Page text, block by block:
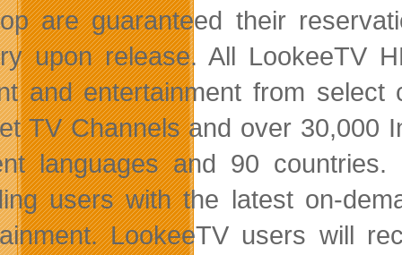
are guaranteed their
upon release. All LookeeTV
and entertainment from
TV Channels and over 30,000
languages and 90
users with the latest on-
LookeeTV users will